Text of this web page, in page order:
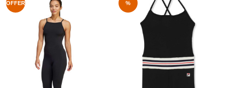
OFFER %